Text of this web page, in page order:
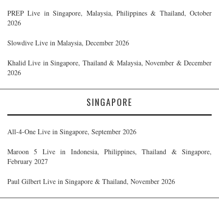
PREP Live in Singapore, Malaysia, Philippines & Thailand, October
2026
Slowdive Live in Malaysia, December 2026
Khalid Live in Singapore, Thailand & Malaysia, November & December
2026
SINGAPORE
All-4-One Live in Singapore, September 2026
Maroon 5 Live in Indonesia, Philippines, Thailand & Singapore,
February 2027
Paul Gilbert Live in Singapore & Thailand, November 2026